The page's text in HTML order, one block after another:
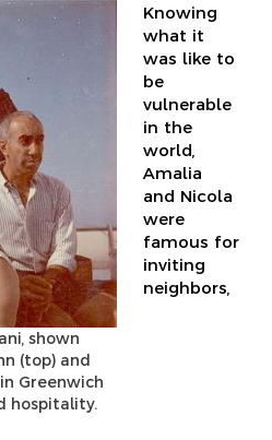
shown
(top) and
Greenwich
hospitality.
Knowing
what it
was like to
be
vulnerable
in the
world,
Amalia
and Nicola
were
famous for
inviting
neighbors,